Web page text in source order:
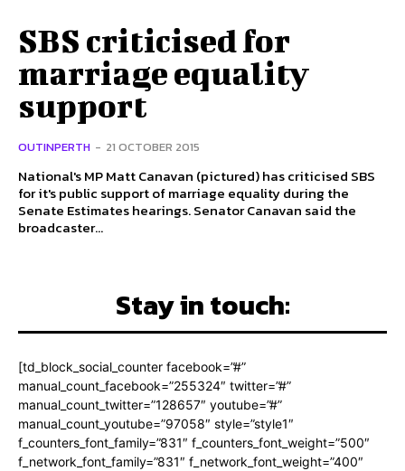
SBS criticised for
marriage equality
support
OUTINPERTH - 21 OCTOBER 2015
National's MP Matt Canavan (pictured) has criticised SBS
for it's public support of marriage equality during the
Senate Estimates hearings. Senator Canavan said the
broadcaster...
Stay in touch:
[td_block_social_counter facebook=”#”
manual_count_facebook=”255324″ twitter=”#”
manual_count_twitter=”128657″ youtube=”#”
manual_count_youtube=”97058″ style=”style1″
f_counters_font_family=”831″ f_counters_font_weight=”500″
f_network_font_family=”831″ f_network_font_weight=”400″